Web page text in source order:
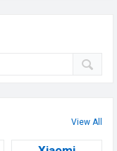
View All